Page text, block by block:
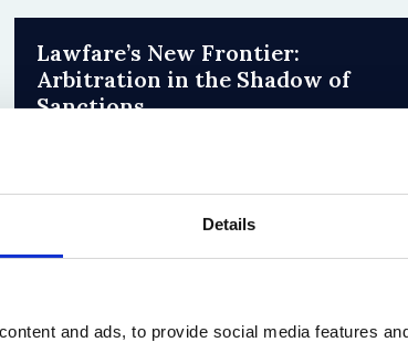
Details
and ads, to provide social media features
Lawfare’s New Frontier:
Arbitration in the Shadow of
Sanctions
by Sophie Yue Zhao, Han-Wei Liu